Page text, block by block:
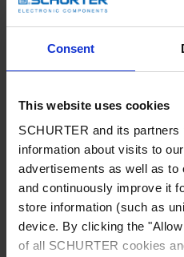
Consent
This website uses cookies
SCHURTER and its
information about visits to
advertisements as well as to
and continuously improve it
store information (such as
device. By clicking the
of all SCHURTER cookies